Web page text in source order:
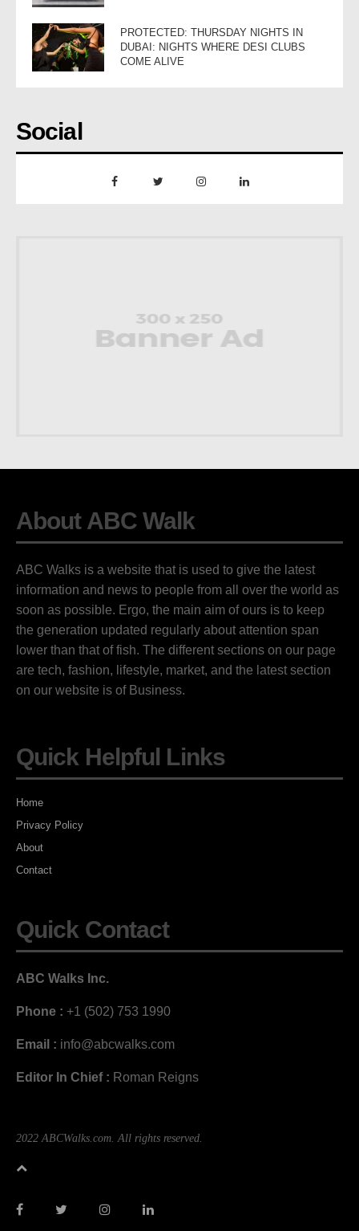
PROTECTED: THURSDAY NIGHTS IN
DUBAI: NIGHTS WHERE DESI CLUBS
COME ALIVE
Social
About ABC Walk
ABC Walks is a website that is used to give the latest
information and news to people from all over the world as
soon as possible. Ergo, the main aim of ours is to keep
the generation updated regularly about attention span
lower than that of fish. The different sections on our page
are tech, fashion, lifestyle, market, and the latest section
on our website is of Business.
Quick Helpful Links
Home
Privacy Policy
About
Contact
Quick Contact
ABC Walks Inc.
Phone : +1 (502) 753 1990
Email : info@abcwalks.com
Editor In Chief : Roman Reigns
2022 ABCWalks.com. All rights reserved.